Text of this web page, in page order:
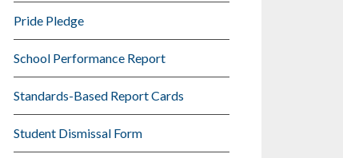
Pride Pledge
School Performance Report
Standards-Based Report Cards
Student Dismissal Form